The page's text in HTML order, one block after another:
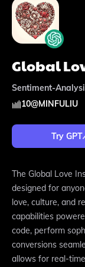
Global
Sentiment-
10@MINFULIU
Try GPT
The Global Love
designed for
love, culture, and
capabilities
code, perform
conversions
allows for real-